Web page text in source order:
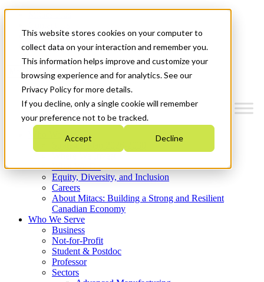
This website stores cookies on your computer to
collect data on your interaction and remember you.
This information helps improve and customize your
browsing experience and for analytics. See our
Privacy Policy for more details.
If you decline, only a single cookie will remember
your preference not to be tracked.
Accept Decline
News & Events
Get Started
Menu
Who We Are
Strategic Plan 2026-2030
What We Do
Equity, Diversity, and Inclusion
Careers
About Mitacs: Building a Strong and Resilient
Canadian Economy
Who We Serve
Business
Not-for-Profit
Student & Postdoc
Professor
Sectors